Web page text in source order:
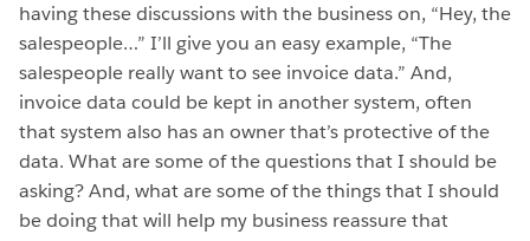
having these discussions with the business on, “Hey, the
salespeople…” I’ll give you an easy example, “The
salespeople really want to see invoice data.” And,
invoice data could be kept in another system, often
that system also has an owner that’s protective of the
data. What are some of the questions that I should be
asking? And, what are some of the things that I should
be doing that will help my business reassure that